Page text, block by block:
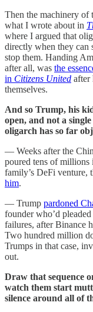
Then the machinery of
what I wrote about in
where I argued that
directly when they can
stop them. Handing
after all, was the
in Citizens United after
themselves.
And so Trump, his
open, and not a
oligarch has so far
— Weeks after the
poured tens of
family’s DeFi venture,
him.
— Trump pardoned
founder who’d
failures, after Binance
Two hundred million
Trumps in that case,
out.
Draw that sequence
watch them start
silence around all of